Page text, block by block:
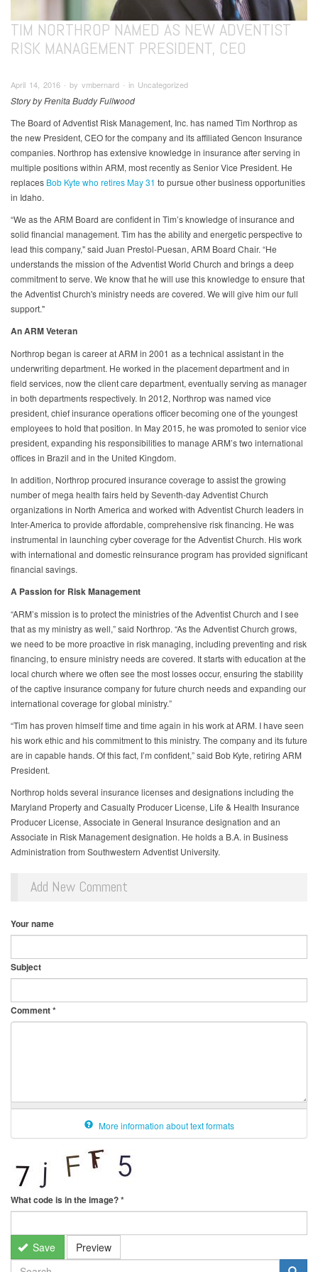
TIM NORTHROP NAMED AS NEW ADVENTIST
RISK MANAGEMENT PRESIDENT, CEO
April 14, 2016 ∙ by vmbernard ∙ in Uncategorized
Story by Frenita Buddy Fullwood
The Board of Adventist Risk Management, Inc. has named Tim Northrop as
the new President, CEO for the company and its affiliated Gencon Insurance
companies. Northrop has extensive knowledge in insurance after serving in
multiple positions within ARM, most recently as Senior Vice President. He
replaces Bob Kyte who retires May 31 to pursue other business opportunities
in Idaho.
“We as the ARM Board are confident in Tim’s knowledge of insurance and
solid financial management. Tim has the ability and energetic perspective to
lead this company," said Juan Prestol-Puesan, ARM Board Chair. “He
understands the mission of the Adventist World Church and brings a deep
commitment to serve. We know that he will use this knowledge to ensure that
the Adventist Church's ministry needs are covered. We will give him our full
support."
An ARM Veteran
Northrop began is career at ARM in 2001 as a technical assistant in the
underwriting department. He worked in the placement department and in
field services, now the client care department, eventually serving as manager
in both departments respectively. In 2012, Northrop was named vice
president, chief insurance operations officer becoming one of the youngest
employees to hold that position. In May 2015, he was promoted to senior vice
president, expanding his responsibilities to manage ARM’s two international
offices in Brazil and in the United Kingdom.
In addition, Northrop procured insurance coverage to assist the growing
number of mega health fairs held by Seventh-day Adventist Church
organizations in North America and worked with Adventist Church leaders in
Inter-America to provide affordable, comprehensive risk financing. He was
instrumental in launching cyber coverage for the Adventist Church. His work
with international and domestic reinsurance program has provided significant
financial savings.
A Passion for Risk Management
“ARM’s mission is to protect the ministries of the Adventist Church and I see
that as my ministry as well,” said Northrop. “As the Adventist Church grows,
we need to be more proactive in risk managing, including preventing and risk
financing, to ensure ministry needs are covered. It starts with education at the
local church where we often see the most losses occur, ensuring the stability
of the captive insurance company for future church needs and expanding our
international coverage for global ministry.”
“Tim has proven himself time and time again in his work at ARM. I have seen
his work ethic and his commitment to this ministry. The company and its future
are in capable hands. Of this fact, I’m confident,” said Bob Kyte, retiring ARM
President.
Northrop holds several insurance licenses and designations including the
Maryland Property and Casualty Producer License, Life & Health Insurance
Producer License, Associate in General Insurance designation and an
Associate in Risk Management designation. He holds a B.A. in Business
Administration from Southwestern Adventist University.
Add New Comment
Your name
Subject
Comment*
More information about text formats
What code is in the image?*
Save Preview